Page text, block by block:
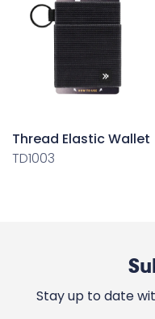
Thread Elastic Wallet
TD1003
Stay up to date